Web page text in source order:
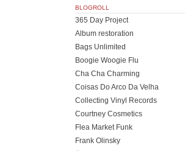
BLOGROLL
365 Day Project
Album restoration
Bags Unlimited
Boogie Woogie Flu
Cha Cha Charming
Coisas Do Arco Da Velha
Collecting Vinyl Records
Courtney Cosmetics
Flea Market Funk
Frank Olinsky